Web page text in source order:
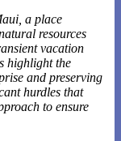
a place
resources
vacation
highlight the
and preserving
hurdles that
to ensure